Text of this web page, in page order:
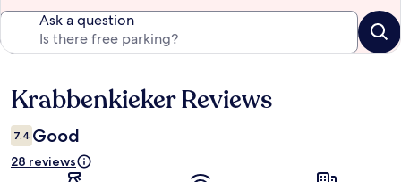
Ask a question
Reviews
Krabbenkieker Reviews
7.4 Good
28 reviews